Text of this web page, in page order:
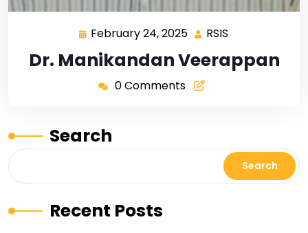
February 24, 2025 RSIS
Dr. Manikandan Veerappan
0 Comments
Search
Search
Recent Posts